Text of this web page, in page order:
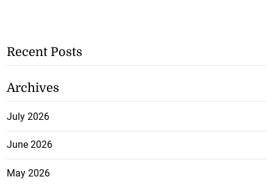
Recent Posts
Archives
July 2026
June 2026
May 2026